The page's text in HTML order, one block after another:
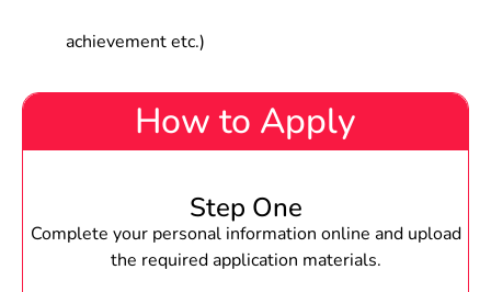
achievement etc.)
How to Apply
Step One
Complete your personal information online and upload
the required application materials.